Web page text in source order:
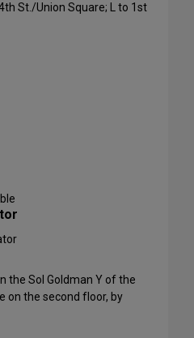
St./Union Square; L to 1st
the Sol Goldman Y of the
on the second floor, by